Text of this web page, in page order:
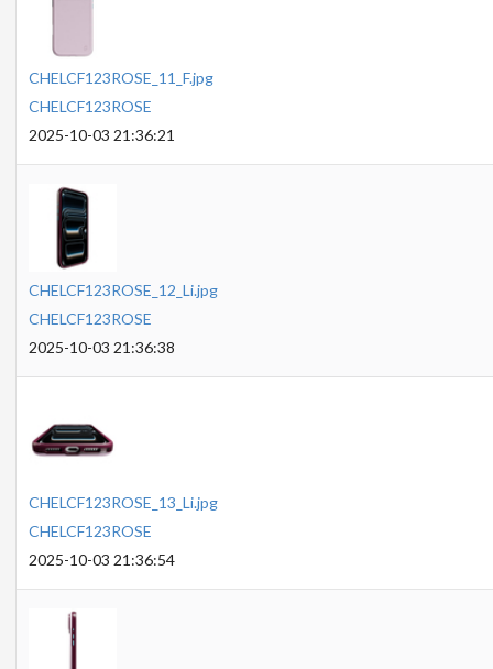
CHELCF123ROSE_11_F.jpg
CHELCF123ROSE
2025-10-03 21:36:21
CHELCF123ROSE_12_Li.jpg
CHELCF123ROSE
2025-10-03 21:36:38
CHELCF123ROSE_13_Li.jpg
CHELCF123ROSE
2025-10-03 21:36:54